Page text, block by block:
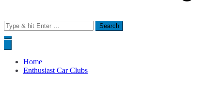
Search
for:
Home
Enthusiast Car Clubs